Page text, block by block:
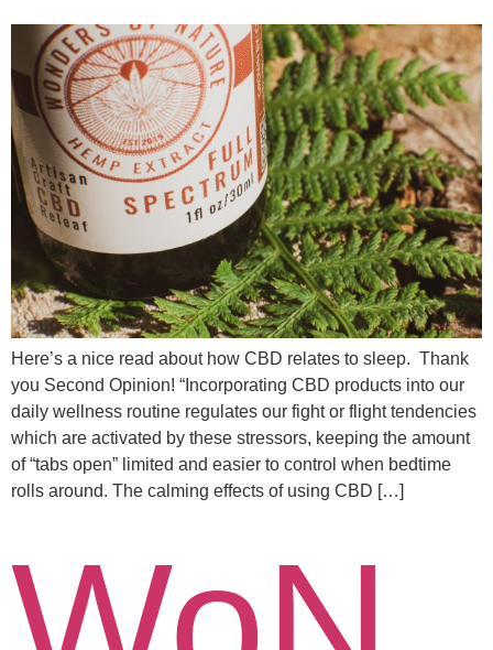
Here’s a nice read about how CBD relates to sleep. Thank
you Second Opinion! “Incorporating CBD products into our
daily wellness routine regulates our fight or flight tendencies
which are activated by these stressors, keeping the amount
of “tabs open” limited and easier to control when bedtime
rolls around. The calming effects of using CBD […]